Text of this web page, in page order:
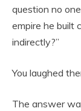
question no
empire he built
indirectly?”
You laughed
The answer